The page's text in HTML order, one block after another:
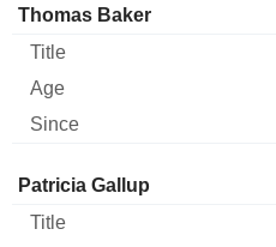
Thomas Baker
Director Title Age
Patricia Gallup